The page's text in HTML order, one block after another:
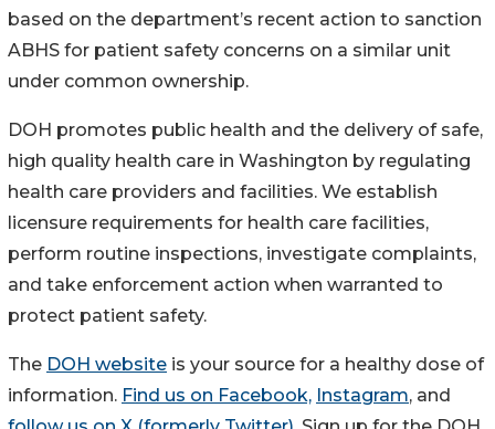
based on the department’s recent action to sanction
ABHS for patient safety concerns on a similar unit
under common ownership.
DOH promotes public health and the delivery of safe,
high quality health care in Washington by regulating
health care providers and facilities. We establish
licensure requirements for health care facilities,
perform routine inspections, investigate complaints,
and take enforcement action when warranted to
protect patient safety.
The DOH website is your source for a healthy dose of
information. Find us on Facebook, Instagram, and